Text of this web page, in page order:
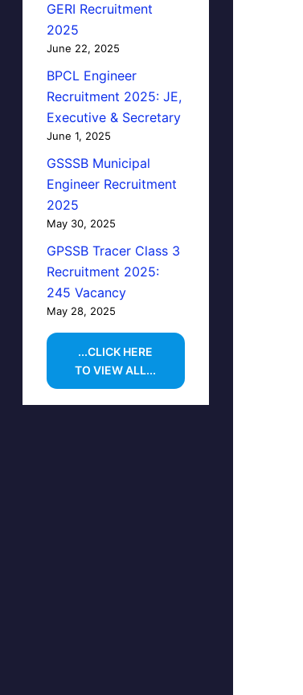
GERI Recruitment
2025
June 22, 2025
BPCL Engineer
Recruitment 2025: JE,
Executive & Secretary
June 1, 2025
GSSSB Municipal
Engineer Recruitment
2025
May 30, 2025
GPSSB Tracer Class 3
Recruitment 2025:
245 Vacancy
May 28, 2025
...CLICK HERE
TO VIEW ALL...